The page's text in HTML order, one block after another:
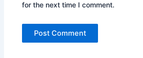
for the next time I comment.